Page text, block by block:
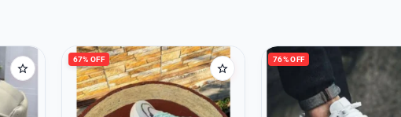
67% OFF 76% OFF